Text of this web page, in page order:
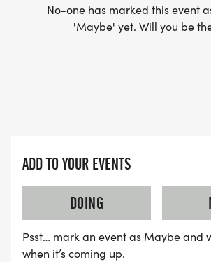
No-one has marked this event
'Maybe' yet. Will you be
ADD TO YOUR EVENTS
DOING
Psst… mark an event as Maybe and
when it’s coming up.